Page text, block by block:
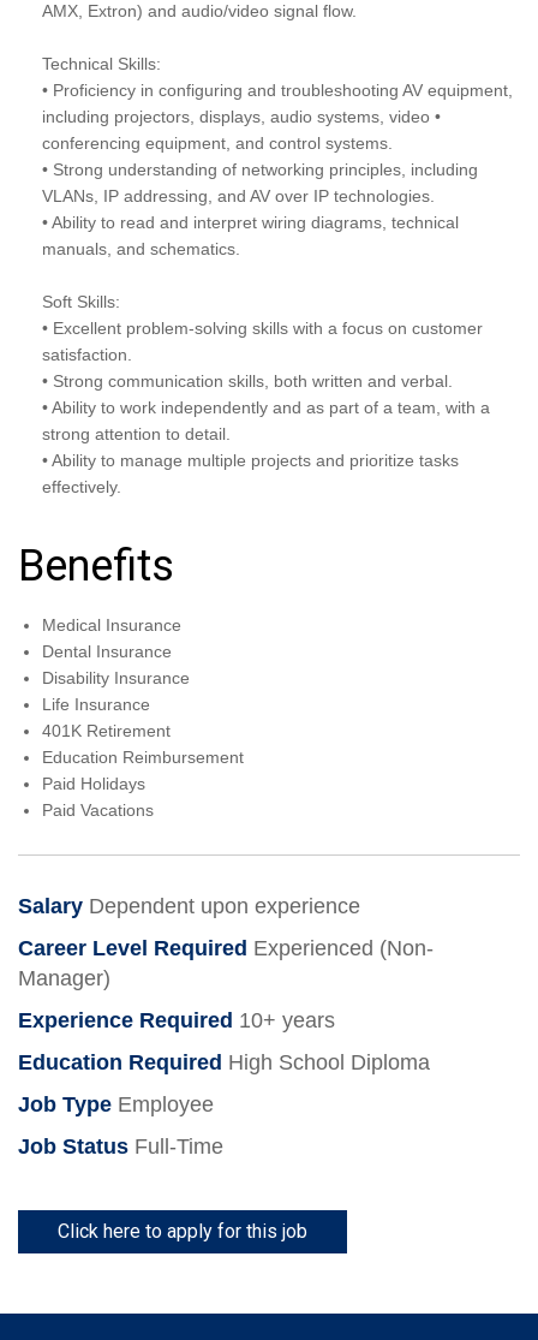
AMX, Extron) and audio/video signal flow.
Technical Skills:
• Proficiency in configuring and troubleshooting AV equipment,
including projectors, displays, audio systems, video •
conferencing equipment, and control systems.
• Strong understanding of networking principles, including
VLANs, IP addressing, and AV over IP technologies.
• Ability to read and interpret wiring diagrams, technical
manuals, and schematics.
Soft Skills:
• Excellent problem-solving skills with a focus on customer
satisfaction.
• Strong communication skills, both written and verbal.
• Ability to work independently and as part of a team, with a
strong attention to detail.
• Ability to manage multiple projects and prioritize tasks
effectively.
Benefits
Medical Insurance
Dental Insurance
Disability Insurance
Life Insurance
401K Retirement
Education Reimbursement
Paid Holidays
Paid Vacations
Salary Dependent upon experience
Career Level Required Experienced (Non-
Manager)
Experience Required 10+ years
Education Required High School Diploma
Job Type Employee
Job Status Full-Time
Click here to apply for this job